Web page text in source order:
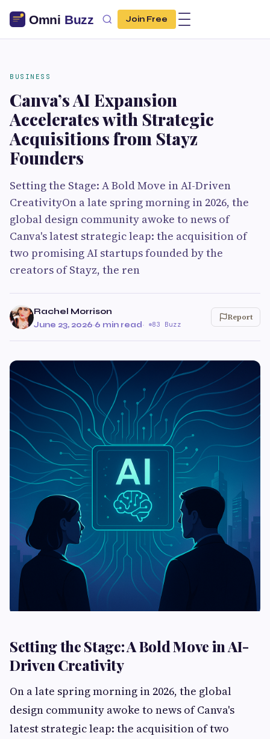
Join Free
BUSINESS
Canva’s AI Expansion
Accelerates with Strategic
Acquisitions from Stayz
Founders
Setting the Stage: A Bold Move in AI-Driven
CreativityOn a late spring morning in 2026, the
global design community awoke to news of
Canva's latest strategic leap: the acquisition of
two promising AI startups founded by the
creators of Stayz, the ren
Rachel Morrison
June 23, 2026·6 min read· 83 Buzz
Report
Setting the Stage: A Bold Move in AI-
Driven Creativity
On a late spring morning in 2026, the global
design community awoke to news of Canva's
latest strategic leap: the acquisition of two